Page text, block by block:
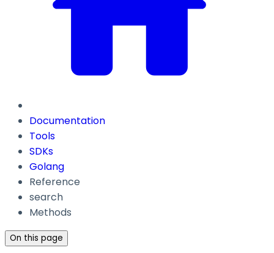
Documentation
Tools
SDKs
Golang
Reference
search
Methods
On this page